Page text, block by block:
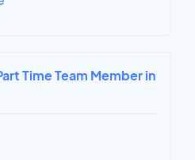
Time Team Member in